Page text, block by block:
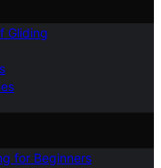
Gliding
for Beginners